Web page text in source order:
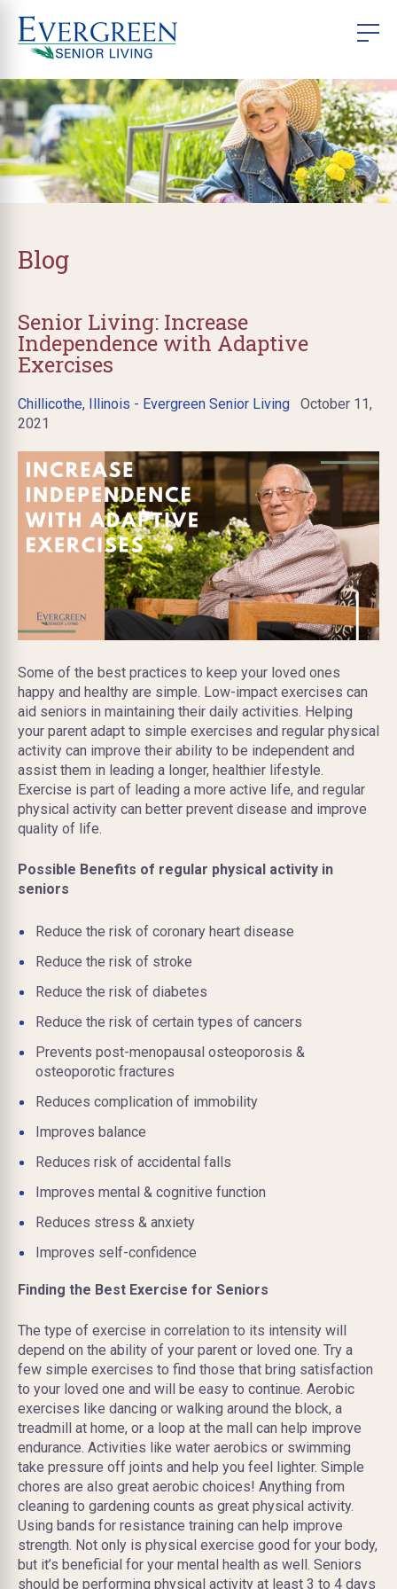
Blog
Senior Living: Increase
Independence with Adaptive
Exercises
Chillicothe, Illinois - Evergreen Senior Living October 11,
2021
Some of the best practices to keep your loved ones
happy and healthy are simple. Low-impact exercises can
aid seniors in maintaining their daily activities. Helping
your parent adapt to simple exercises and regular physical
activity can improve their ability to be independent and
assist them in leading a longer, healthier lifestyle.
Exercise is part of leading a more active life, and regular
physical activity can better prevent disease and improve
quality of life.
Possible Benefits of regular physical activity in
seniors
Reduce the risk of coronary heart disease
Reduce the risk of stroke
Reduce the risk of diabetes
Reduce the risk of certain types of cancers
Prevents post-menopausal osteoporosis &
osteoporotic fractures
Reduces complication of immobility
Improves balance
Reduces risk of accidental falls
Improves mental & cognitive function
Reduces stress & anxiety
Improves self-confidence
Finding the Best Exercise for Seniors
The type of exercise in correlation to its intensity will
depend on the ability of your parent or loved one. Try a
few simple exercises to find those that bring satisfaction
to your loved one and will be easy to continue. Aerobic
exercises like dancing or walking around the block, a
treadmill at home, or a loop at the mall can help improve
endurance. Activities like water aerobics or swimming
take pressure off joints and help you feel lighter. Simple
chores are also great aerobic choices! Anything from
cleaning to gardening counts as great physical activity.
Using bands for resistance training can help improve
strength. Not only is physical exercise good for your body,
but it’s beneficial for your mental health as well. Seniors
should be performing physical activity at least 3 to 4 days